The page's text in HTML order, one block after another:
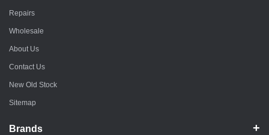
Repairs
Wholesale
About Us
Contact Us
New Old Stock
Sitemap
Brands